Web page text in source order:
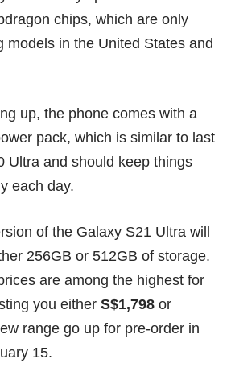
chips, which are only
models in the United States and
up, the phone comes with a
pack, which is similar to last
Ultra and should keep things
each day.
of the Galaxy S21 Ultra will
256GB or 512GB of storage.
are among the highest for
you either S$1,798 or
range go up for pre-order in
15.